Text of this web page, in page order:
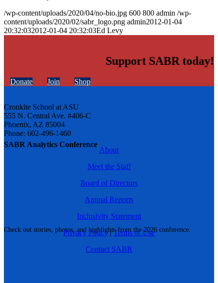
SABR Analytics Conference
Check out stories, photos, and highlights from the 2026 conference.
/wp-content/uploads/2020/04/no-bio.jpg 600 800 admin /wp-
content/uploads/2020/02/sabr_logo.png admin2012-01-04
20:32:032012-01-04 20:32:03Ed Levy
Support SABR today!
Donate Join Shop
Cronkite School at ASU
555 N. Central Ave. #406-C
Phoenix, AZ 85004
Phone: 602-496-1460
About
Meet the Staff
Board of Directors
Annual Reports
Inclusivity Statement
Privacy Policy|Terms of Use
Contact SABR